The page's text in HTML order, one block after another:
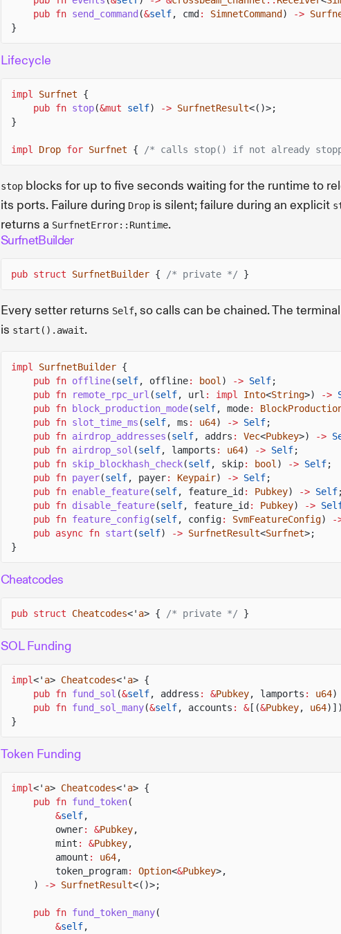
pub fn send_command (&self, cmd : SimnetCommand ) ->
}
Lifecycle
impl Surfnet
{
pub fn stop(&mut self) -> SurfnetResult<()>;
}
impl Drop for Surfnet { /* calls stop() if not already
stop blocks for up to five seconds waiting for the runtime to
its ports. Failure during Drop is silent; failure during an explicit
returns a SurfnetError::Runtime.
SurfnetBuilder
pub struct SurfnetBuilder { /* private */ }
Every setter returns Self, so calls can be chained. The
is start().await.
impl SurfnetBuilder {
pub fn offline(self, offline: bool) -> Self;
pub fn
remote_rpc_url (self, url : impl Into<String>) ->
pub fn
block_production_mode(self, mode:
pub fn slot_time_ms (self, ms : u64) -> Self;
pub fn airdrop_addresses (self, addrs : Vec<Pubkey>) ->
pub fn airdrop_sol (self, lamports : u64) -> Self;
pub fn skip_blockhash_check(self, skip: bool) -> Self;
pub fn payer(self, payer: Keypair) -> Self;
pub fn enable_feature(self, feature_id : Pubkey) -> Self;
pub fn disable_feature(self, feature_id : Pubkey) ->
pub fn feature_config (self, config: SvmFeatureConfig) -
pub async fn start (self) -> SurfnetResult<Surfnet>;
}
Cheatcodes
pub struct Cheatcodes<' a> { /* private */ }
SOL Funding
impl<' a> Cheatcodes<' a> {
pub fn fund_sol (&self, address : &Pubkey, lamports : u64)
pub fn fund_sol_many(&self, accounts : &[(&Pubkey, u64)])
}
Token Funding
impl<' a> Cheatcodes<' a> {
pub fn fund_token(
&self,
owner: &Pubkey,
mint : &Pubkey,
amount : u64,
token_program: Option<&Pubkey>,
)
-> SurfnetResult<()>;
pub fn fund_token_many(
&self,